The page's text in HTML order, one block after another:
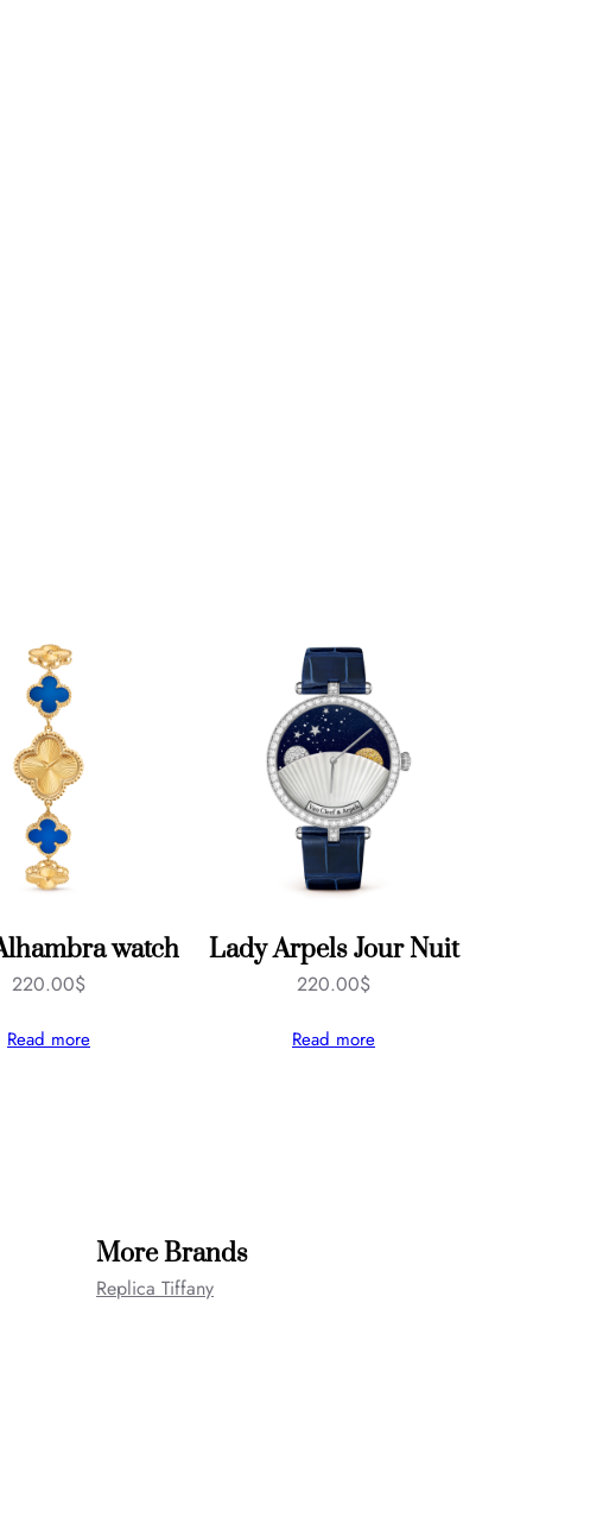
watch
220.00$
Read more
Lady Arpels Jour Nuit
220.00$
Read more
More Brands
Replica Tiffany